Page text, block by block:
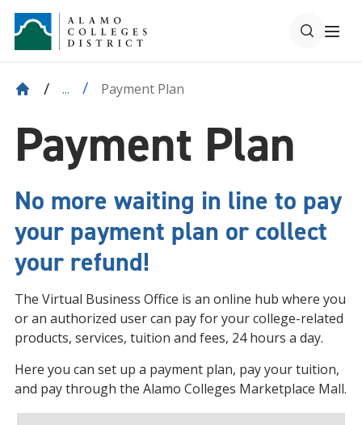
... Payment Plan
Payment Plan
No more waiting in line to pay
your payment plan or collect
your refund!
The Virtual Business Office is an online hub where you
or an authorized user can pay for your college-related
products, services, tuition and fees, 24 hours a day.
Here you can set up a payment plan, pay your tuition,
and pay through the Alamo Colleges Marketplace Mall.